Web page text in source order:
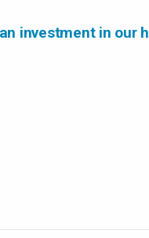
investment in our